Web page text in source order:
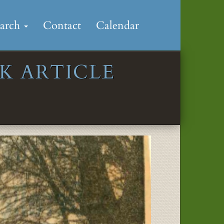
Contact Calendar
ARTICLE